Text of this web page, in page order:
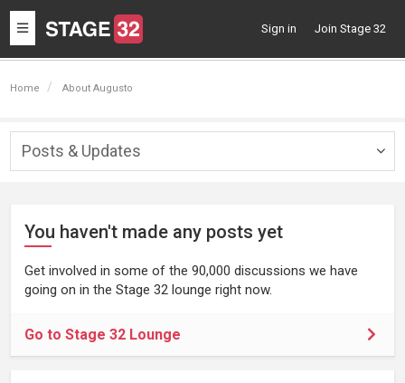
Toggle
navigation
Sign in Join Stage 32
Home About Augusto
Posts & Updates
You haven't made any posts yet
Get involved in some of the 90,000 discussions we have
going on in the Stage 32 lounge right now.
Go to Stage 32 Lounge